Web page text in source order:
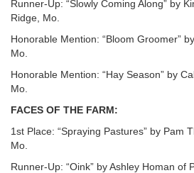
Runner-Up: “Slowly Coming Along” by
Ridge, Mo.
Honorable Mention: “Bloom Groomer”
Mo.
Honorable Mention: “Hay Season” by
Mo.
FACES OF THE FARM:
1st Place: “Spraying Pastures” by Pam
Mo.
Runner-Up: “Oink” by Ashley Homan of